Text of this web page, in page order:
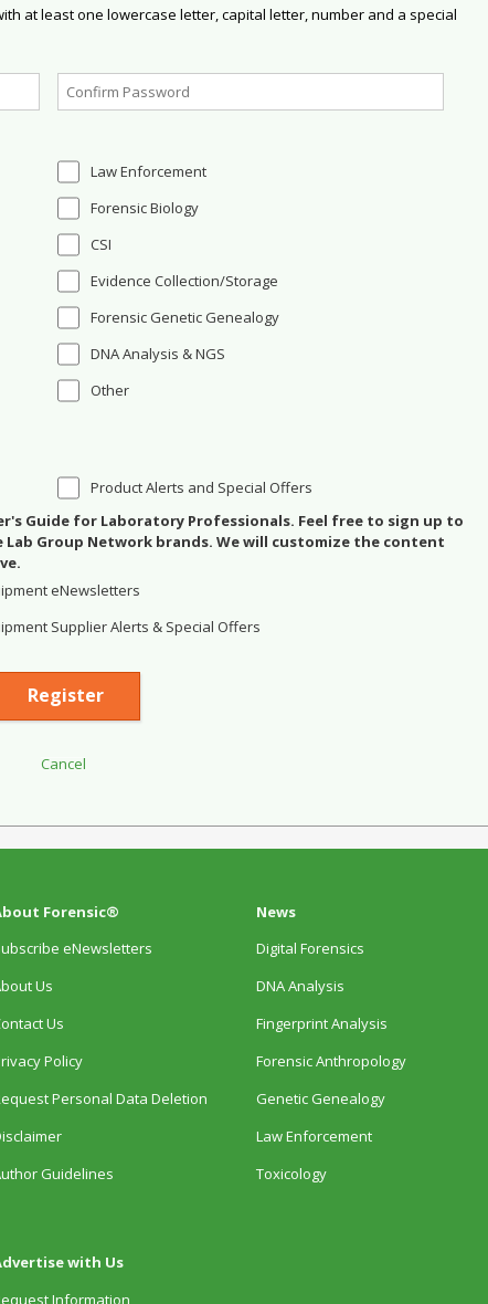
at least one lowercase letter, capital letter, number and a special
Law Enforcement
Forensic Biology
CSI
Evidence Collection/Storage
Forensic Genetic Genealogy
DNA Analysis & NGS
Other
Product Alerts and Special Offers
Guide for Laboratory Professionals. Feel free to sign up to
Lab Group Network brands. We will customize the content
eNewsletters
Supplier Alerts & Special Offers
Forensic®
eNewsletters
Us
Us
Policy
Personal Data Deletion
Guidelines
with Us
Information
News
Digital Forensics
DNA Analysis
Fingerprint Analysis
Forensic Anthropology
Genetic Genealogy
Law Enforcement
Toxicology